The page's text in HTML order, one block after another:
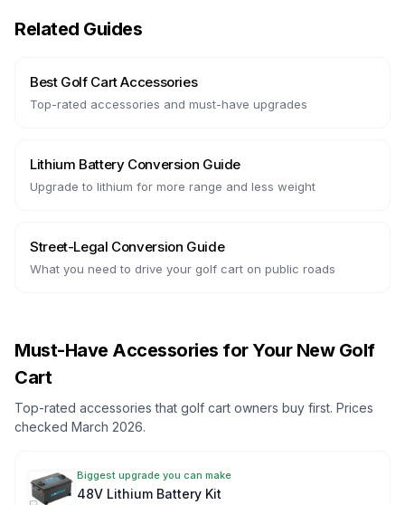
Related Guides
Best Golf Cart Accessories
Top-rated accessories and must-have upgrades
Lithium Battery Conversion Guide
Upgrade to lithium for more range and less weight
Street-Legal Conversion Guide
What you need to drive your golf cart on public roads
Must-Have Accessories for Your New Golf
Cart
Top-rated accessories that golf cart owners buy first. Prices
checked March 2026.
Biggest upgrade you can make
48V Lithium Battery Kit